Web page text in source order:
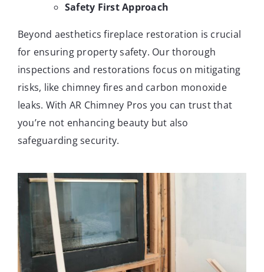
Safety First Approach
Beyond aesthetics fireplace restoration is crucial
for ensuring property safety. Our thorough
inspections and restorations focus on mitigating
risks, like chimney fires and carbon monoxide
leaks. With AR Chimney Pros you can trust that
you’re not enhancing beauty but also
safeguarding security.